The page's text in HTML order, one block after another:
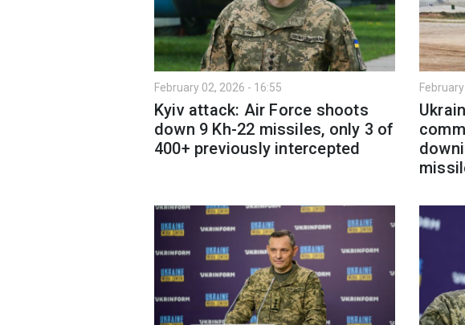
February 02, 2026 - 16:55
Kyiv attack: Air Force shoots
down 9 Kh-22 missiles, only 3 of
400+ previously intercepted